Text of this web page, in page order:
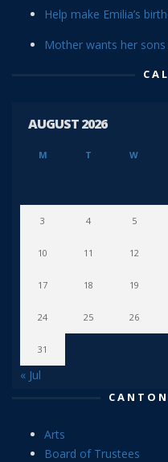
Help make Emilia’s
Mother wants her
AUGUST 2026
M T W
3 4 5
10 11 12
17 18 19
24 25 26
31
« Jul
Arts
Board of Trustees